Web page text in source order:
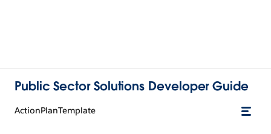
Public Sector Solutions Developer Guide
ActionPlanTemplate